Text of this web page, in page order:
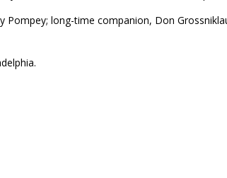
Pompey; long-time companion, Don